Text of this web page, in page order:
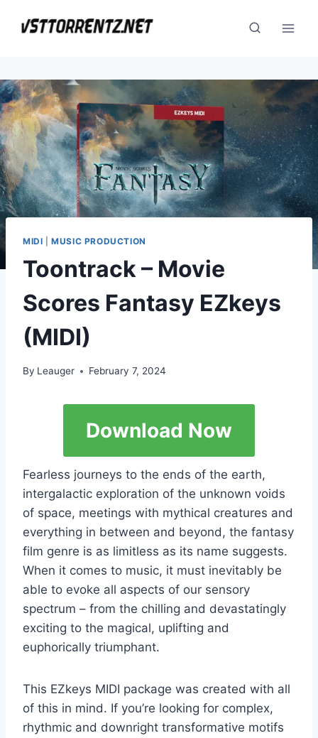
MIDI |MUSIC PRODUCTION
Toontrack – Movie
Scores Fantasy EZkeys
(MIDI)
By Leauger February 7, 2024
Download Now
Fearless journeys to the ends of the earth,
intergalactic exploration of the unknown voids
of space, meetings with mythical creatures and
everything in between and beyond, the fantasy
film genre is as limitless as its name suggests.
When it comes to music, it must inevitably be
able to evoke all aspects of our sensory
spectrum – from the chilling and devastatingly
exciting to the magical, uplifting and
euphorically triumphant.
This EZkeys MIDI package was created with all
of this in mind. If you’re looking for complex,
rhythmic and downright transformative motifs